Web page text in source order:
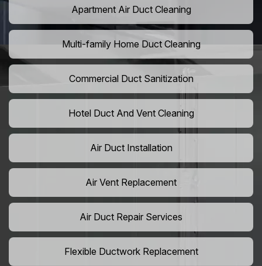
Apartment Air Duct Cleaning
Multi-family Home Duct Cleaning
Commercial Duct Sanitization
Hotel Duct And Vent Cleaning
Air Duct Installation
Air Vent Replacement
Air Duct Repair Services
Flexible Ductwork Replacement